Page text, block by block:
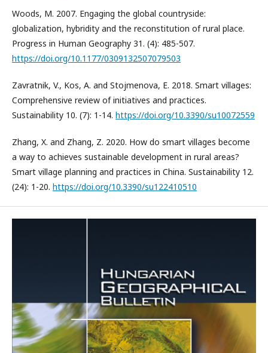
Woods, M. 2007. Engaging the global countryside:
globalization, hybridity and the reconstitution of rural place.
Progress in Human Geography 31. (4): 485-507.
https://doi.org/10.1177/0309132507079503
Zavratnik, V., Kos, A. and Stojmenova, E. 2018. Smart villages:
Comprehensive review of initiatives and practices.
Sustainability 10. (7): 1-14. https://doi.org/10.3390/su10072559
Zhang, X. and Zhang, Z. 2020. How do smart villages become
a way to achieves sustainable development in rural areas?
Smart village planning and practices in China. Sustainability 12.
(24): 1-20. https://doi.org/10.3390/su122410510